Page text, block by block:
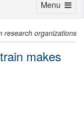
research organizations
makes
Toggle
Menu